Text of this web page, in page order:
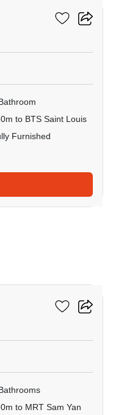
to BTS Saint Louis
Furnished
to MRT Sam Yan